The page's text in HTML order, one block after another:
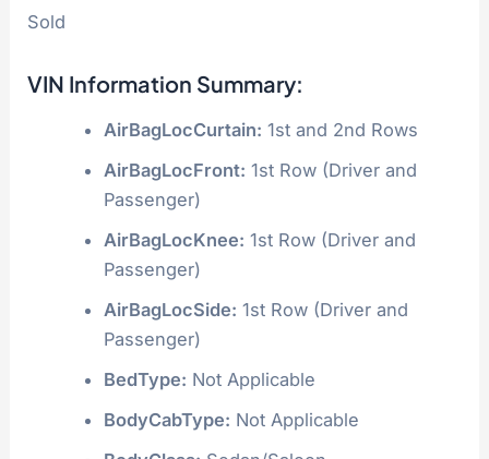
Sold
VIN Information Summary:
AirBagLocCurtain: 1st and 2nd Rows
AirBagLocFront: 1st Row (Driver and
Passenger)
AirBagLocKnee: 1st Row (Driver and
Passenger)
AirBagLocSide: 1st Row (Driver and
Passenger)
BedType: Not Applicable
BodyCabType: Not Applicable